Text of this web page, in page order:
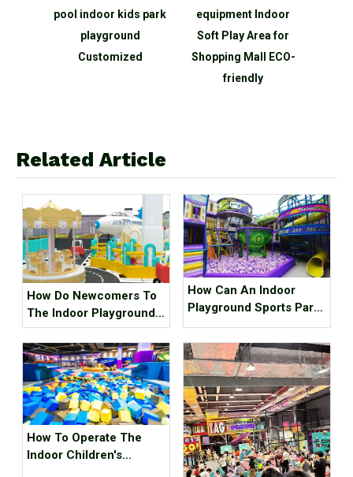
pool indoor kids park
playground
Customized
equipment Indoor
Soft Play Area for
Shopping Mall ECO-
friendly
Related Article
How Do Newcomers To
The Indoor Playground
Choose And Apply
Colors
How Can An Indoor
Playground Sports Park
Make Money?
How To Operate The
Indoor Children's